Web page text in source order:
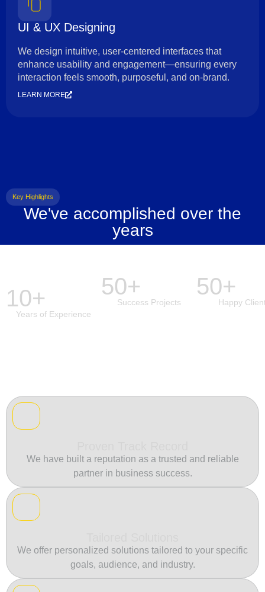
UI & UX Designing
We design intuitive, user-centered interfaces that
enhance usability and engagement—ensuring every
interaction feels smooth, purposeful, and on-brand.
LEARN MORE
Key Highlights
We've accomplished over the
years
10+
Years of Experience
50+
Success Projects
50+
Happy
We have built a reputation as a trusted and reliable
partner in business success.
We offer personalized solutions tailored to your specific
goals, audience, and industry.